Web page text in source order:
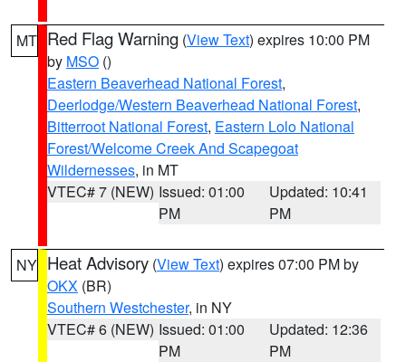
MT Red Flag Warning (View Text) expires 10:00 PM
by MSO ()
Eastern Beaverhead National Forest,
Deerlodge/Western Beaverhead National Forest,
Bitterroot National Forest, Eastern Lolo National
Forest/Welcome Creek And Scapegoat
Wildernesses, in MT
VTEC# 7 (NEW) Issued: 01:00
PM
Updated: 10:41
PM
NY Heat Advisory (View Text) expires 07:00 PM by
OKX (BR)
Southern Westchester, in NY
VTEC# 6 (NEW) Issued: 01:00
PM
Updated: 12:36
PM